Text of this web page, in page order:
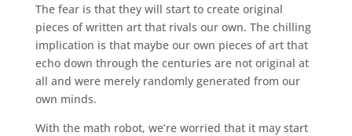
The fear is that they will start to create original
pieces of written art that rivals our own. The chilling
implication is that maybe our own pieces of art that
echo down through the centuries are not original at
all and were merely randomly generated from our
own minds.
With the math robot, we’re worried that it may start